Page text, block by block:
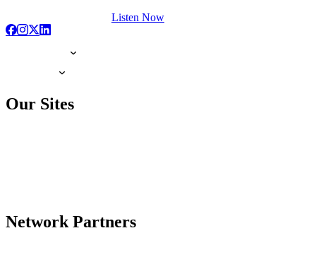
Listen Now
Our Sites
Network Partners